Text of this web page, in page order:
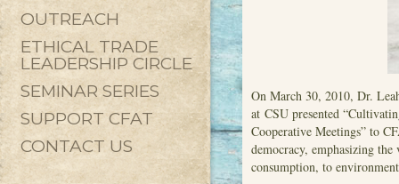
OUTREACH
ETHICAL TRADE
LEADERSHIP CIRCLE
SEMINAR SERIES
SUPPORT CFAT
CONTACT US
On March 30, 2010, Dr.
at CSU presented
Cooperative Meetings” to
democracy, emphasizing
consumption, to